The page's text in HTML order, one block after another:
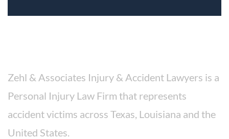
Zehl & Associates Injury & Accident Lawyers is a
Personal Injury Law Firm that represents
accident victims across Texas, Louisiana and the
United States.